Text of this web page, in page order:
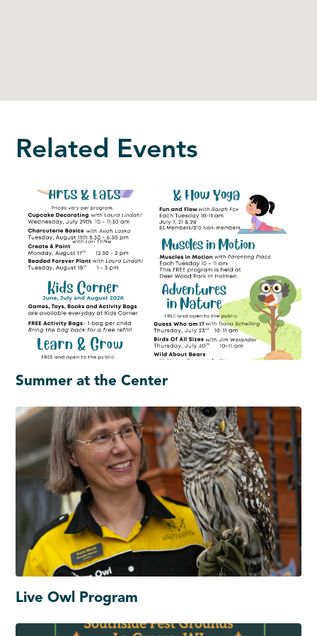
Related Events
Summer at the Center
Live Owl Program